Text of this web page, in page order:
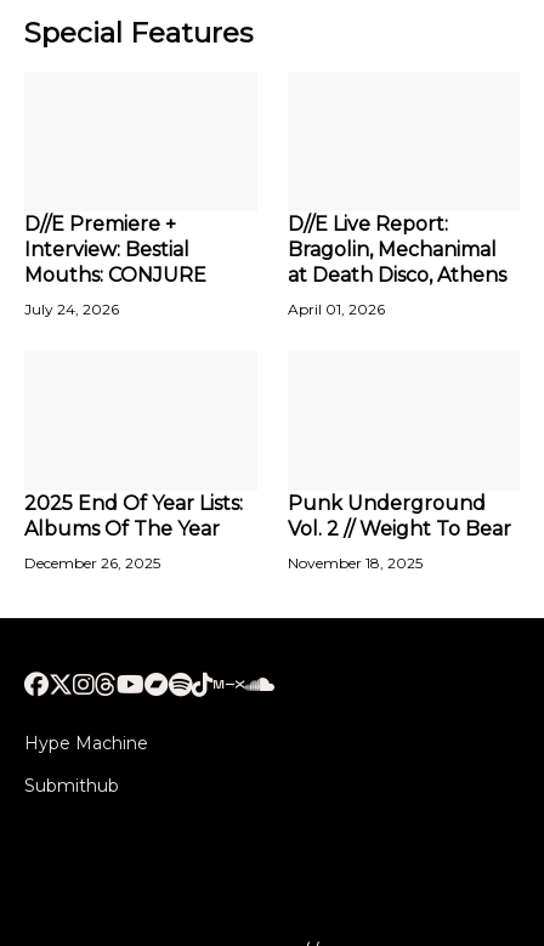
Special Features
D//E Premiere +
Interview: Bestial
Mouths: CONJURE
July 24, 2026
D//E Live Report:
Bragolin, Mechanimal
at Death Disco, Athens
April 01, 2026
2025 End Of Year Lists:
Albums Of The Year
December 26, 2025
Punk Underground
Vol. 2 // Weight To Bear
November 18, 2025
Hype Machine
Submithub